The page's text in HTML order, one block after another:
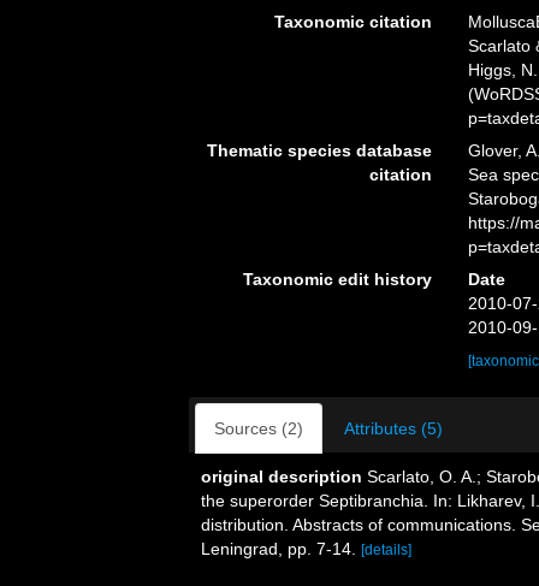
Taxonomic citation
Scarlato
Higgs,
Thematic species database
citation
Glover,
Sea
https://
Taxonomic edit history
Date
2010-
2010-
Sources (2) Attributes (5)
original description Scarlato, O. A.;
the superorder Septibranchia. In: Likharev,
distribution. Abstracts of communications.
Leningrad, pp. 7-14.
[details]